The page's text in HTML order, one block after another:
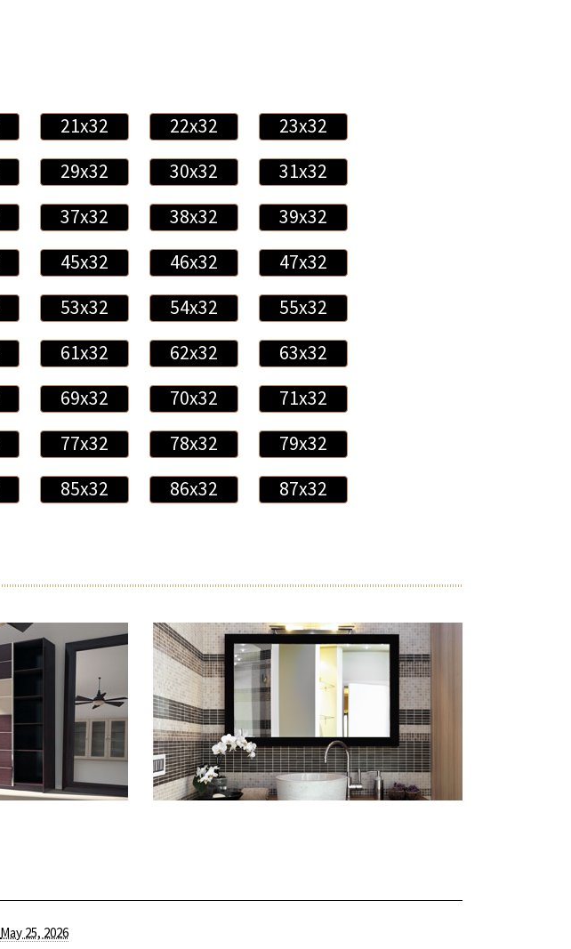
21x32 22x32
23x32
29x32 30x32
31x32
37x32 38x32
39x32
45x32 46x32
47x32
53x32 54x32
55x32
61x32 62x32
63x32
69x32 70x32
71x32
77x32 78x32
79x32
85x32 86x32
87x32
May 25, 2026